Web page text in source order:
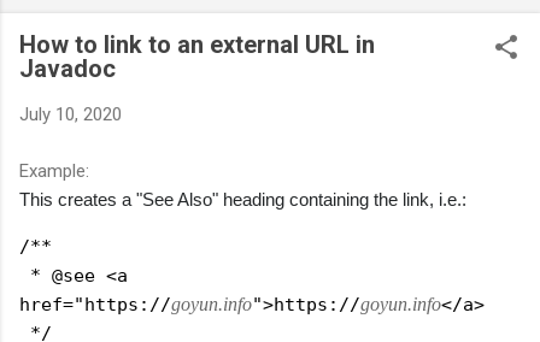
How to link to an external URL in
Javadoc
July 10, 2020
Example:
This creates a "See Also" heading containing the link, i.e.:
/**
href="https://goyun.info">https://goyun.info</a>
*/